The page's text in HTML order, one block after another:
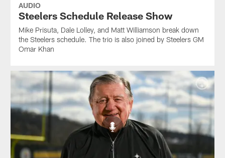
AUDIO
Steelers Schedule Release Show
Mike Prisuta, Dale Lolley, and Matt Williamson break down
the Steelers schedule. The trio is also joined by Steelers GM
Omar Khan